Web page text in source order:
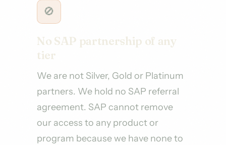
🚫
No SAP partnership of any
tier
We are not Silver, Gold or Platinum
partners. We hold no SAP referral
agreement. SAP cannot remove
our access to any product or
program because we have none to